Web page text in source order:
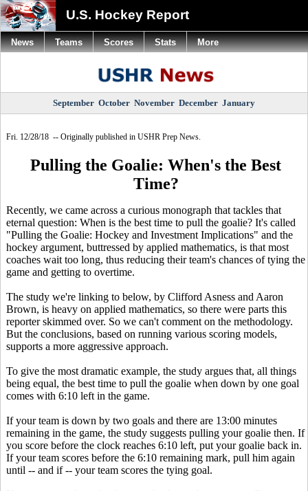
U.S. Hockey Report
September October November December January
Fri. 12/28/18 -- Originally published in USHR Prep News.
Pulling the Goalie: When's the Best
Time?
Recently, we came across a curious monograph that tackles that
eternal question: When is the best time to pull the goalie? It's called
"Pulling the Goalie: Hockey and Investment Implications" and the
hockey argument, buttressed by applied mathematics, is that most
coaches wait too long, thus reducing their team's chances of tying the
game and getting to overtime.
The study we're linking to below, by Clifford Asness and Aaron
Brown, is heavy on applied mathematics, so there were parts this
reporter skimmed over. So we can't comment on the methodology.
But the conclusions, based on running various scoring models,
supports a more aggressive approach.
To give the most dramatic example, the study argues that, all things
being equal, the best time to pull the goalie when down by one goal
comes with 6:10 left in the game.
If your team is down by two goals and there are 13:00 minutes
remaining in the game, the study suggests pulling your goalie then. If
you score before the clock reaches 6:10 left, put your goalie back in.
If your team scores before the 6:10 remaining mark, pull him again
until -- and if -- your team scores the tying goal.
News Teams Scores Stats More